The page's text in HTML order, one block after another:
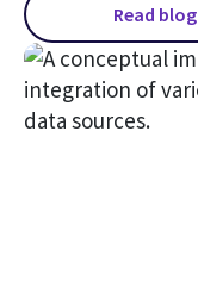
Read blog